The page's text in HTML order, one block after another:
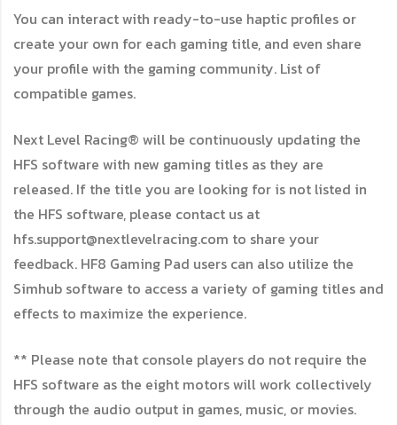
You can interact with ready-to-use haptic profiles or
create your own for each gaming title, and even share
your profile with the gaming community. List of
compatible games.
Next Level Racing® will be continuously updating the
HFS software with new gaming titles as they are
released. If the title you are looking for is not listed in
the HFS software, please contact us at
hfs.support@nextlevelracing.com to share your
feedback. HF8 Gaming Pad users can also utilize the
Simhub software to access a variety of gaming titles and
effects to maximize the experience.
** Please note that console players do not require the
HFS software as the eight motors will work collectively
through the audio output in games, music, or movies.